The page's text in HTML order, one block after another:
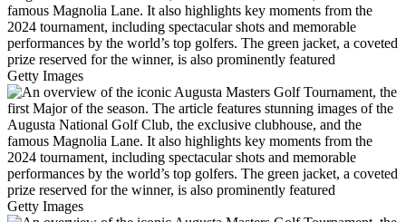
Getty Images
Getty Images